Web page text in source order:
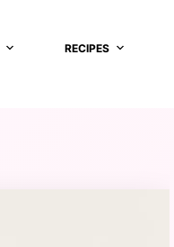
RECIPES